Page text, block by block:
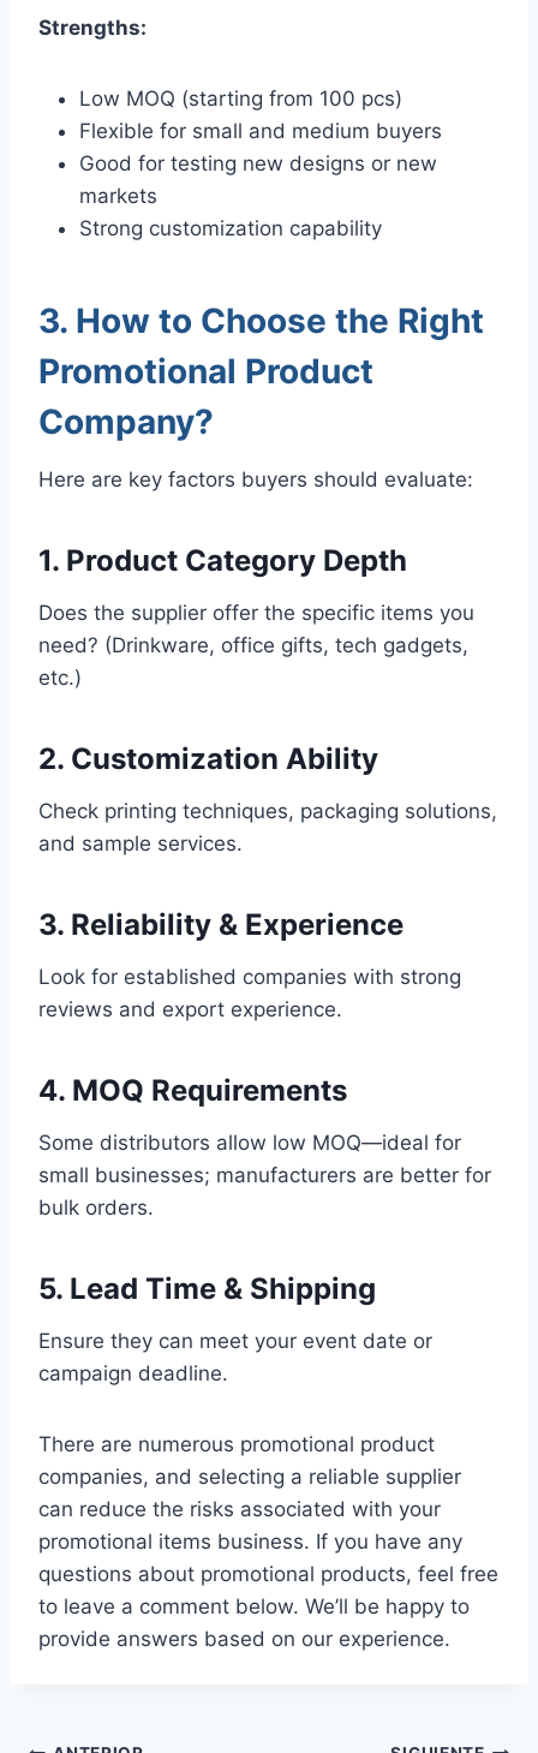
Strengths:
Low MOQ (starting from 100 pcs)
Flexible for small and medium buyers
Good for testing new designs or new
markets
Strong customization capability
3. How to Choose the Right
Promotional Product
Company?
Here are key factors buyers should evaluate:
1. Product Category Depth
Does the supplier offer the specific items you
need? (Drinkware, office gifts, tech gadgets,
etc.)
2. Customization Ability
Check printing techniques, packaging solutions,
and sample services.
3. Reliability & Experience
Look for established companies with strong
reviews and export experience.
4. MOQ Requirements
Some distributors allow low MOQ—ideal for
small businesses; manufacturers are better for
bulk orders.
5. Lead Time & Shipping
Ensure they can meet your event date or
campaign deadline.
There are numerous promotional product
companies, and selecting a reliable supplier
can reduce the risks associated with your
promotional items business. If you have any
questions about promotional products, feel free
to leave a comment below. We’ll be happy to
provide answers based on our experience.